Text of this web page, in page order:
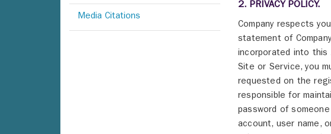
Media Citations
2. PRIVACY POLICY.
Company respects
statement of
incorporated into this
Site or Service, you
requested on the
responsible for
password of
account, user name,